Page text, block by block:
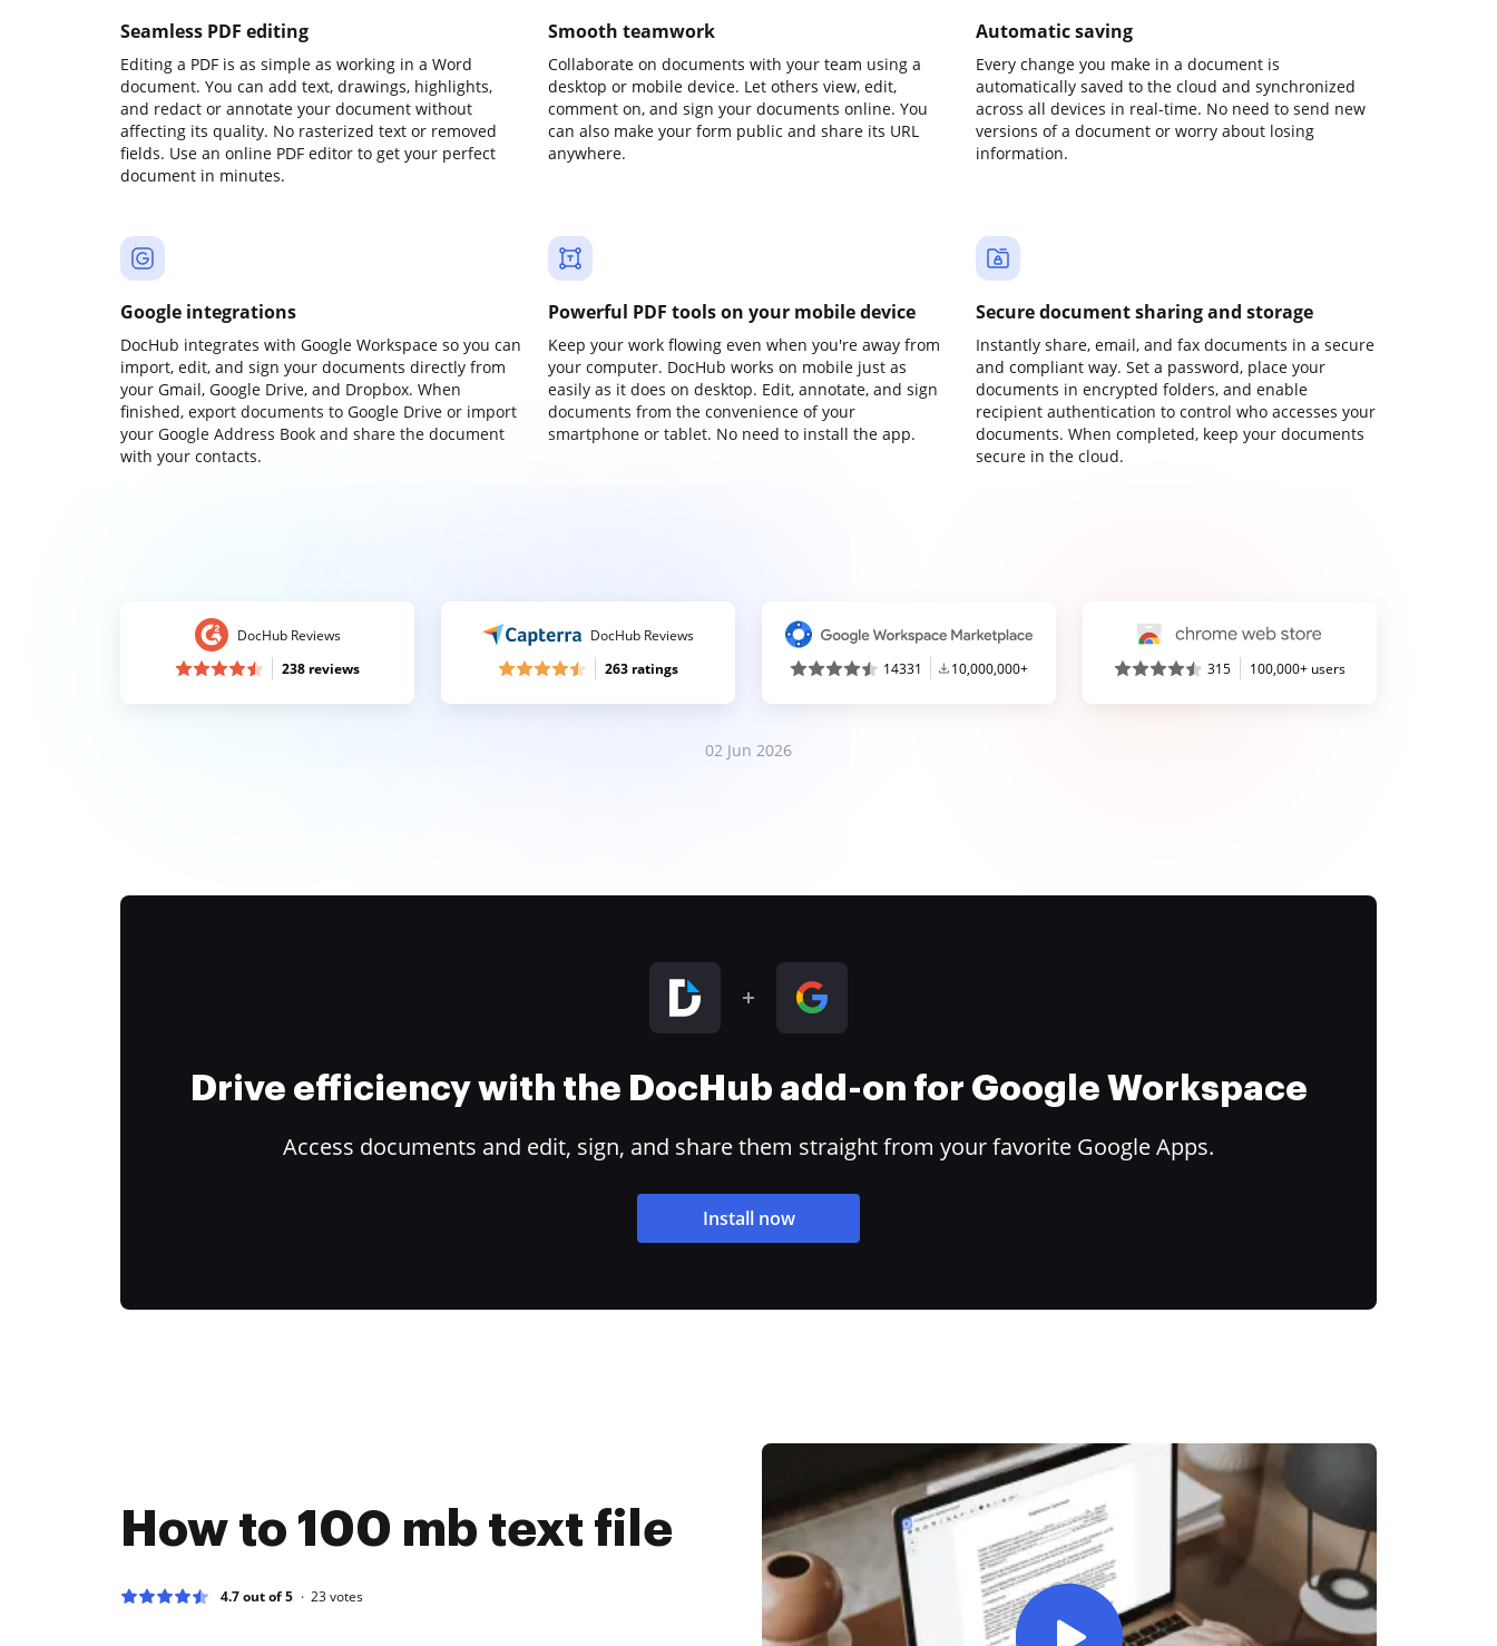
Seamless PDF editing
Editing a PDF is as simple as working in a Word
document. You can add text, drawings, highlights,
and redact or annotate your document without
affecting its quality. No rasterized text or removed
fields. Use an online PDF editor to get your perfect
document in minutes.
Smooth teamwork
Collaborate on documents with your team using a
desktop or mobile device. Let others view, edit,
comment on, and sign your documents online. You
can also make your form public and share its URL
anywhere.
Automatic saving
Every change you make in a document is
automatically saved to the cloud and synchronized
across all devices in real-time. No need to send new
versions of a document or worry about losing
information.
Google integrations
DocHub integrates with Google Workspace so you can
import, edit, and sign your documents directly from
your Gmail, Google Drive, and Dropbox. When
finished, export documents to Google Drive or import
your Google Address Book and share the document
with your contacts.
Powerful PDF tools on your mobile device
Keep your work flowing even when you're away from
your computer. DocHub works on mobile just as
easily as it does on desktop. Edit, annotate, and sign
documents from the convenience of your
smartphone or tablet. No need to install the app.
Secure document sharing and storage
Instantly share, email, and fax documents in a secure
and compliant way. Set a password, place your
documents in encrypted folders, and enable
recipient authentication to control who accesses your
documents. When completed, keep your documents
secure in the cloud.
DocHub Reviews
238 reviews
DocHub Reviews
263 ratings
14331 10,000,000+ 315 100,000+ users
02 Jun 2026
Drive efficiency with the DocHub add-on for Google Workspace
Access documents and edit, sign, and share them straight from your favorite Google Apps.
Install now
How to 100 mb text file
4.7 out of 5 23votes